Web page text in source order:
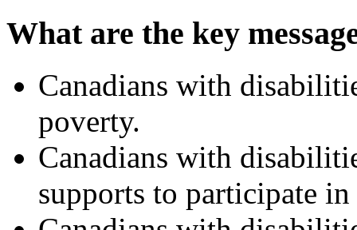
What are the key
Canadians with
poverty.
Canadians with
supports to participate